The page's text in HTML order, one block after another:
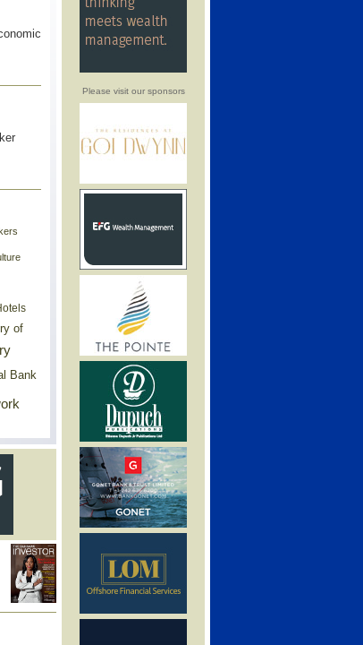
Please visit our sponsors
of
Bank